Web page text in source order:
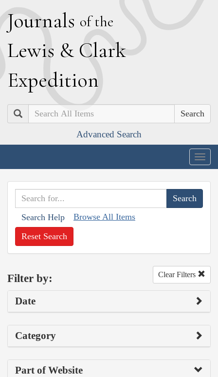
Journals of the
Lewis & Clark
Expedition
Search
Advanced Search
Search Help Browse All Items
Reset Search
Filter by: Clear Filters
Date
Category
Part of Website